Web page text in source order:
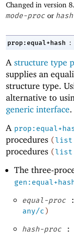
Changed in version
mode-proc or
prop:equal+hash :
A structure type
supplies an
structure type.
alternative to
generic interface.
A
procedures (list
procedures (list
The three-
equal-proc :
any/c)
hash-proc :